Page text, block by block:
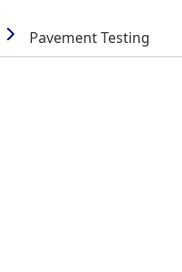
Pavement Testing